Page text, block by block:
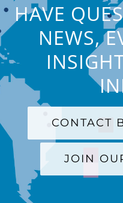
HAVE
NEWS,
CONTACT
JOIN